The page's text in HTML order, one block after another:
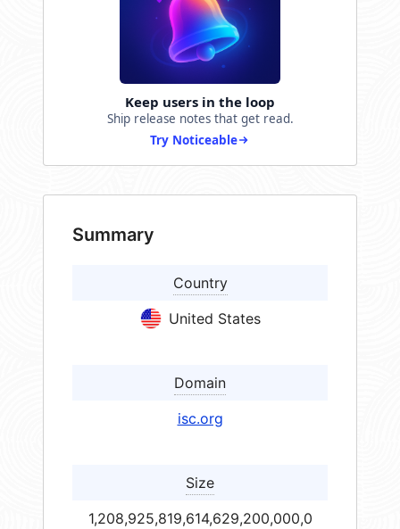
Keep users in the loop
Ship release notes that get read.
Try Noticeable
Summary
Country
United States
Domain
isc.org
Size
1,208,925,819,614,629,200,000,0